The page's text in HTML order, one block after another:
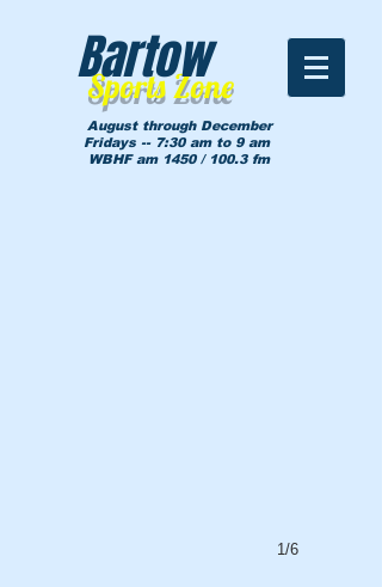
Sports Zone
Bartow
August through December
Fridays -- 7:30 am to 9 am
WBHF am 1450 / 100.3 fm
1/6